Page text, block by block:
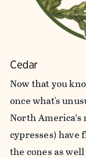
Cedar
Now that you
once what's
North America’s
cypresses) have
the cones as